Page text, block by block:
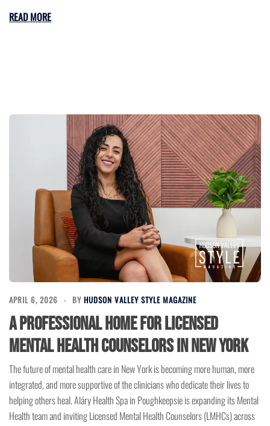
READ MORE
APRIL 6, 2026 BY HUDSON VALLEY STYLE MAGAZINE
A Professional Home for Licensed
Mental Health Counselors in New York
The future of mental health care in New York is becoming more human, more
integrated, and more supportive of the clinicians who dedicate their lives to
helping others heal. Aláry Health Spa in Poughkeepsie is expanding its Mental
Health team and inviting Licensed Mental Health Counselors (LMHCs) across